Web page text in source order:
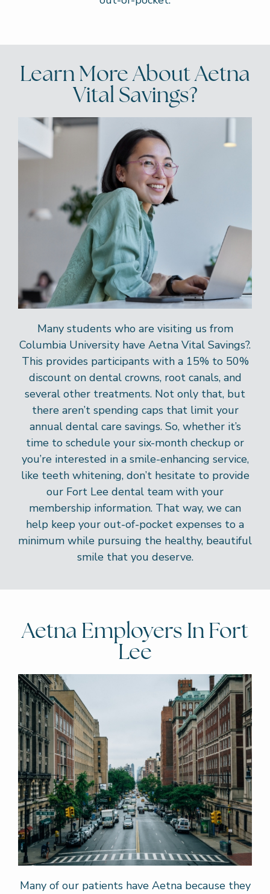
Learn More About Aetna
Vital Savings?
Many students who are visiting us from
Columbia University have Aetna Vital Savings?.
This provides participants with a 15% to 50%
discount on dental crowns, root canals, and
several other treatments. Not only that, but
there aren’t spending caps that limit your
annual dental care savings. So, whether it’s
time to schedule your six-month checkup or
you’re interested in a smile-enhancing service,
like teeth whitening, don’t hesitate to provide
our Fort Lee dental team with your
membership information. That way, we can
help keep your out-of-pocket expenses to a
minimum while pursuing the healthy, beautiful
smile that you deserve.
Aetna Employers In Fort
Lee
Many of our patients have Aetna because they